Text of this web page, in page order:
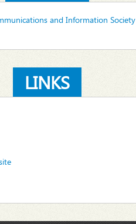
and Information Society
LINKS